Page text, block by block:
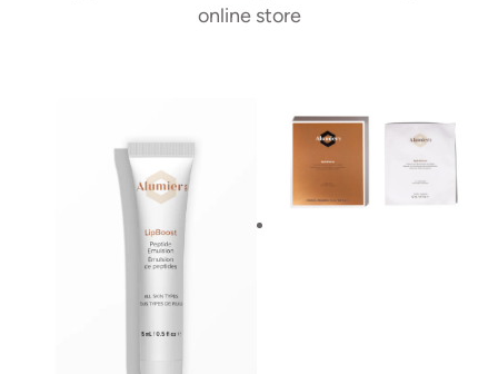
online store